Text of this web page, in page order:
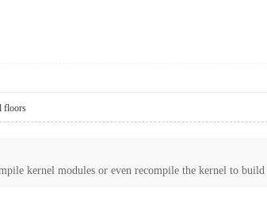
floors
kernel modules or even recompile the kernel to